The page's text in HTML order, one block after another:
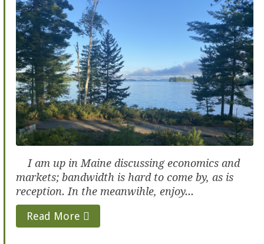
I am up in Maine discussing economics and
markets; bandwidth is hard to come by, as is
reception. In the meanwihle, enjoy...
Read More